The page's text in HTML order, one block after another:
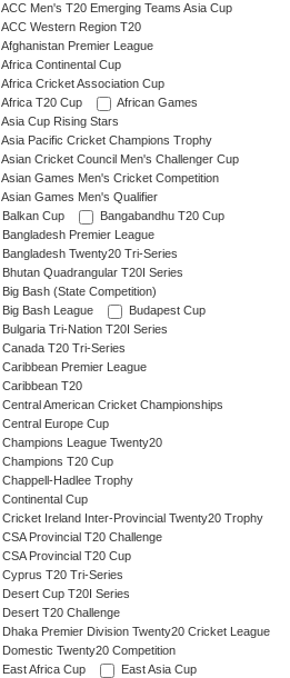
ACC Men's T20 Emerging Teams Asia Cup
ACC Western Region T20
Afghanistan Premier League
Africa Continental Cup
Africa Cricket Association Cup
Africa T20 Cup
African Games
Asia Cup Rising Stars
Asia Pacific Cricket Champions Trophy
Asian Cricket Council Men's Challenger Cup
Asian Games Men's Cricket Competition
Asian Games Men's Qualifier
Balkan Cup
Bangabandhu T20 Cup
Bangladesh Premier League
Bangladesh Twenty20 Tri-Series
Bhutan Quadrangular T20I Series
Big Bash (State Competition)
Big Bash League
Budapest Cup
Bulgaria Tri-Nation T20I Series
Canada T20 Tri-Series
Caribbean Premier League
Caribbean T20
Central American Cricket Championships
Central Europe Cup
Champions League Twenty20
Champions T20 Cup
Chappell-Hadlee Trophy
Continental Cup
Cricket Ireland Inter-Provincial Twenty20 Trophy
CSA Provincial T20 Challenge
CSA Provincial T20 Cup
Cyprus T20 Tri-Series
Desert Cup T20I Series
Desert T20 Challenge
Dhaka Premier Division Twenty20 Cricket League
Domestic Twenty20 Competition
East Africa Cup
East Asia Cup